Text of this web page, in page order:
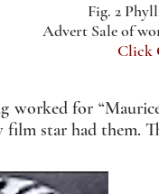
Fig. 2
Advert Sale of
Click
worked for
film star had them.